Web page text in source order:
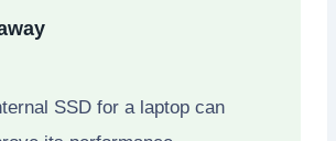
SSD for a laptop can